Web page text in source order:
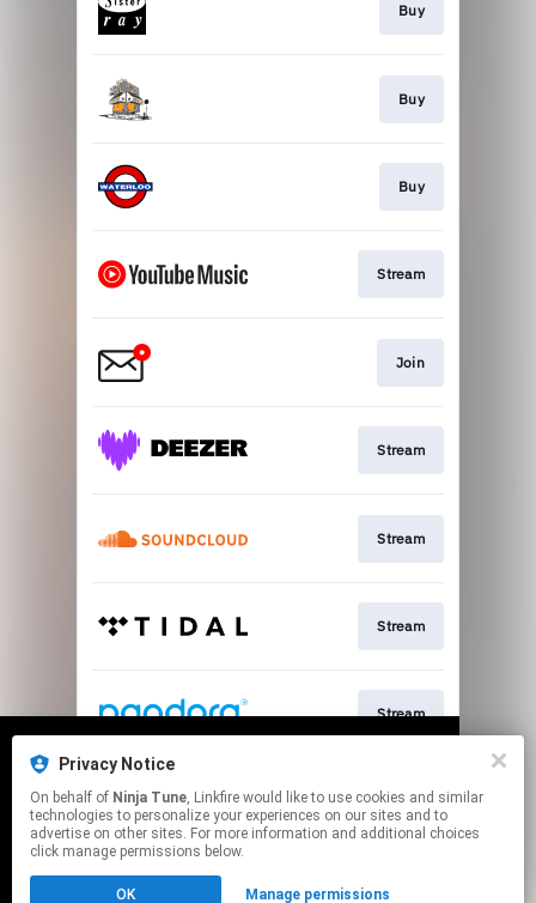
We use cookies to give you the best
experience on our site.Learn more
No thanks
We use cookies to give you the best
experience on our site.Learn more
No thanks
Buy
Buy
Buy
Stream
Join
Stream
Stream
Stream
Stream
Stream
Privacy Notice
On behalf of Ninja Tune, Linkfire would like to use cookies and similar
technologies to personalize your experiences on our sites and to
advertise on other sites. For more information and additional choices
click manage permissions below.
OK Manage permissions